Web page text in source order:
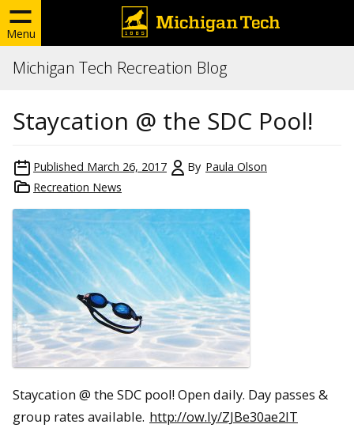
Menu
Michigan Tech Recreation Blog
Staycation @ the SDC Pool!
Published March 26, 2017 By Paula Olson
Recreation News
Staycation @ the SDC pool! Open daily. Day passes &
group rates available. http://ow.ly/ZJBe30ae2lT